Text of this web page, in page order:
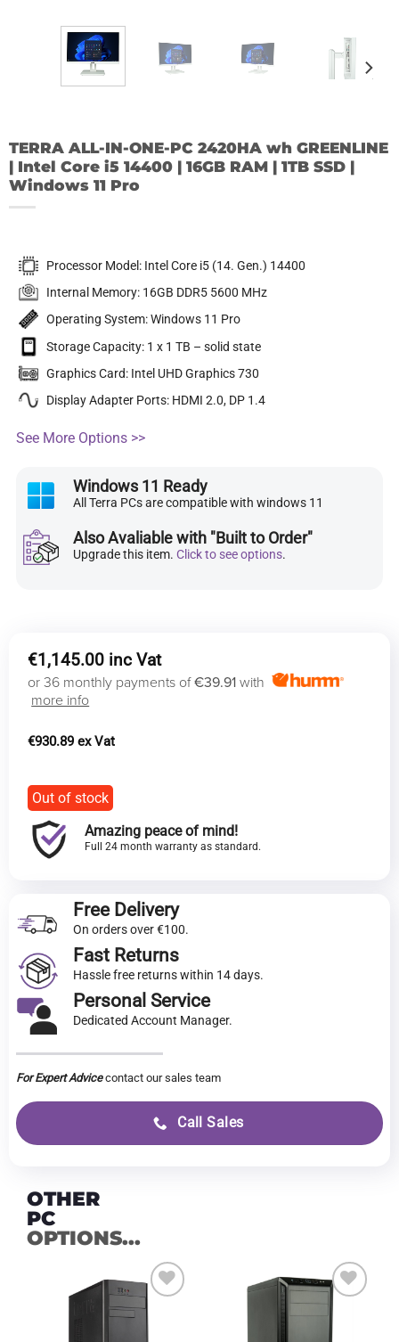
TERRA ALL-IN-ONE-PC 2420HA wh GREENLINE
| Intel Core i5 14400 | 16GB RAM | 1TB SSD |
Windows 11 Pro
Processor Model: Intel Core i5 (14. Gen.) 14400
Internal Memory: 16GB DDR5 5600 MHz
Operating System: Windows 11 Pro
Storage Capacity: 1 x 1 TB – solid state
Graphics Card: Intel UHD Graphics 730
Display Adapter Ports: HDMI 2.0, DP 1.4
See More Options >>
Windows 11 Ready
All Terra PCs are compatible with windows 11
Also Avaliable with "Built to Order"
Upgrade this item.Click to see options.
€1,145.00
or 36 monthly payments of€39.91 with
more info
€930.89
Out of stock
Amazing peace of mind!
Full 24 month warranty as standard.
Free Delivery
On orders over €100.
Fast Returns
Hassle free returns within 14 days.
Personal Service
Dedicated Account Manager.
For Expert Advicecontact our sales team
Call Sales
OTHER
PC
OPTIONS...